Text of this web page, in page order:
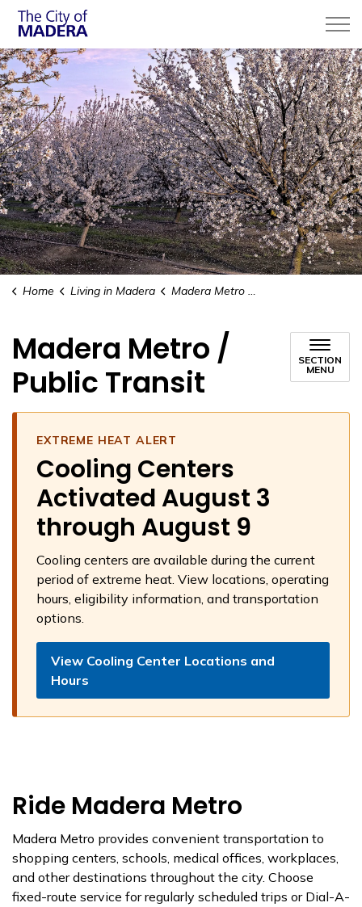
Home Living in Madera Madera Metro / Public Transit
Madera Metro /
Public Transit
SECTION
MENU
EXTREME HEAT ALERT
Cooling Centers
Activated August 3
through August 9
Cooling centers are available during the current
period of extreme heat. View locations, operating
hours, eligibility information, and transportation
options.
View Cooling Center Locations and
Hours
Ride Madera Metro
Madera Metro provides convenient transportation to
shopping centers, schools, medical offices, workplaces,
and other destinations throughout the city. Choose
fixed-route service for regularly scheduled trips or Dial-A-